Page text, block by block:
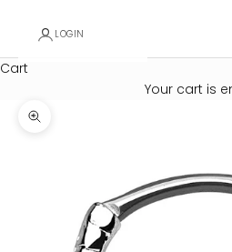
LOGIN
Cart
Your cart is
Zoom picture